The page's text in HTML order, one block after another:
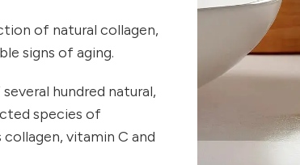
of natural collagen,
signs of aging.
hundred natural,
species of
vitamin C and